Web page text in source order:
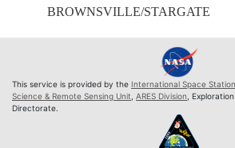
BROWNSVILLE/STARGATE
This service is provided by the International Space Station
Science & Remote Sensing Unit, ARES Division,
Directorate.